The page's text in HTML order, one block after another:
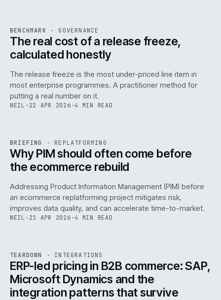
ISSUE046 GOV · IWEB
BENCHMARK · GOVERNANCE
The real cost of a release freeze,
calculated honestly
The release freeze is the most under-priced line item in
most enterprise programmes. A practitioner method for
putting a real number on it.
NEIL · 22 APR 2026 ·4 MIN READ
ISSUE ·REPL· IWEB
BRIEFING · REPLATFORMING
Why PIM should often come before
the ecommerce rebuild
Addressing Product Information Management (PIM) before
an ecommerce replatforming project mitigates risk,
improves data quality, and can accelerate time-to-market.
NEIL · 21 APR 2026 ·4 MIN READ
ISSUE046 ·INT · IWEB
TEARDOWN · INTEGRATIONS
ERP-led pricing in B2B commerce: SAP,
Microsoft Dynamics and the
integration patterns that survive